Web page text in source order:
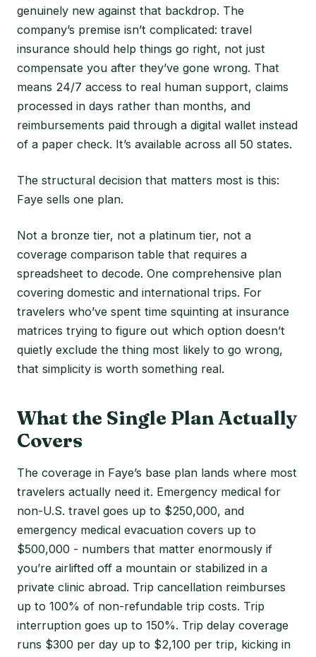
genuinely new against that backdrop. The
company’s premise isn’t complicated: travel
insurance should help things go right, not just
compensate you after they’ve gone wrong. That
means 24/7 access to real human support, claims
processed in days rather than months, and
reimbursements paid through a digital wallet instead
of a paper check. It’s available across all 50 states.
The structural decision that matters most is this:
Faye sells one plan.
Not a bronze tier, not a platinum tier, not a
coverage comparison table that requires a
spreadsheet to decode. One comprehensive plan
covering domestic and international trips. For
travelers who’ve spent time squinting at insurance
matrices trying to figure out which option doesn’t
quietly exclude the thing most likely to go wrong,
that simplicity is worth something real.
What the Single Plan Actually
Covers
The coverage in Faye’s base plan lands where most
travelers actually need it. Emergency medical for
non-U.S. travel goes up to $250,000, and
emergency medical evacuation covers up to
$500,000 - numbers that matter enormously if
you’re airlifted off a mountain or stabilized in a
private clinic abroad. Trip cancellation reimburses
up to 100% of non-refundable trip costs. Trip
interruption goes up to 150%. Trip delay coverage
runs $300 per day up to $2,100 per trip, kicking in